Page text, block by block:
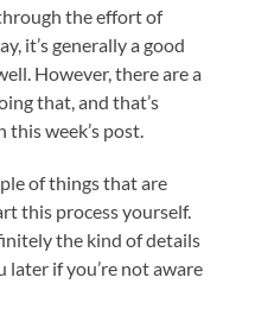
the effort of
it’s generally a good
However, there are a
that, and that’s
week’s post.
of things that are
this process yourself.
the kind of details
later if you’re not aware